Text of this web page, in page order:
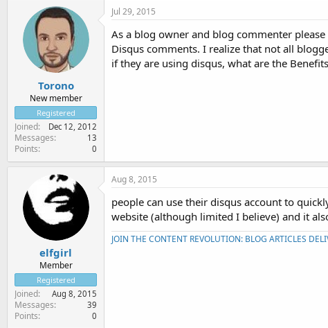
t
e
r
a
r
t
d
a
t
e
Torono
New member
Registered
Joined Dec 12, 2012
Messages 13
Points 0
Jul 29, 2015
As a blog owner and blog commenter
Disqus comments. I realize that not all
if they are using disqus, what are the
elfgirl
Member
Registered
Joined Aug 8, 2015
Messages 39
Points 0
Aug 8, 2015
people can use their disqus account to
website (although limited I believe) and it
JOIN THE CONTENT REVOLUTION: BLOG ARTICLES